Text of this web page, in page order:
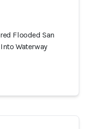
Flooded San
Waterway